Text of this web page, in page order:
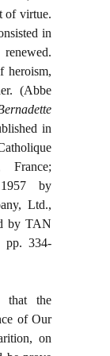
of virtue.
in
heroism,
(Abbe
in
France;
by
Ltd.,
by TAN
pp. 334-
that the
of Our
on